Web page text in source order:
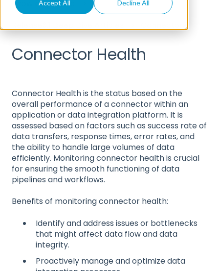
Accept All Decline All
Knowledge Base
Connectors
Connector Health
Connector Health is the status based on the
overall performance of a connector within an
application or data integration platform. It is
assessed based on factors such as success rate of
data transfers, response times, error rates, and
the ability to handle large volumes of data
efficiently. Monitoring connector health is crucial
for ensuring the smooth functioning of data
pipelines and workflows.
Benefits of monitoring connector health:
Identify and address issues or bottlenecks
that might affect data flow and data
integrity.
Proactively manage and optimize data